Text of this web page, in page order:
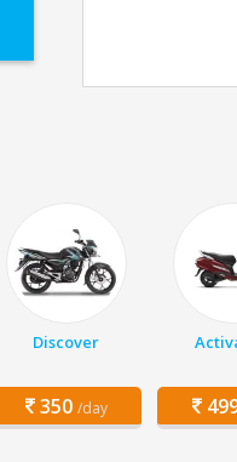
Discover
350 /day